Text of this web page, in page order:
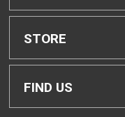
Buyback Info
Textbook Pickup
Shop H-Zone
STORE
Home
FIND US